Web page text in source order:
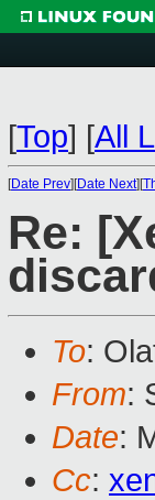
[Top] [All
[Date Prev][Date Next][
Re:
To:
From:
Date:
Cc: